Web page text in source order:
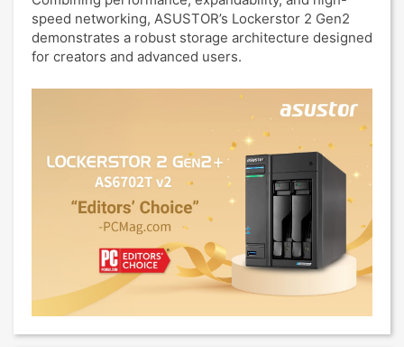
speed networking, ASUSTOR’s Lockerstor 2 Gen2
demonstrates a robust storage architecture designed
for creators and advanced users.